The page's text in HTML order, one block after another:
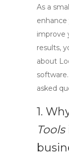
As a
enhance
improve
results,
about
software
asked
1.
Tools